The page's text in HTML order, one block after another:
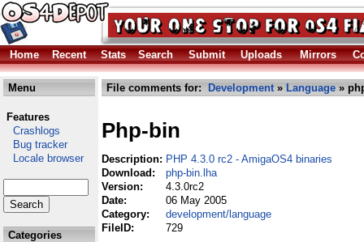
Home Recent Stats Search Submit Uploads Mirrors
Menu
Features
Crashlogs
Bug tracker
Locale browser
Categories
File comments for: Development» Language »
Php-bin
Description: PHP 4.3.0 rc2 - AmigaOS4 binaries
Download:
php-bin.lha
Version:
4.3.0rc2
Date:
06 May 2005
Category:
development/language
FileID:
729